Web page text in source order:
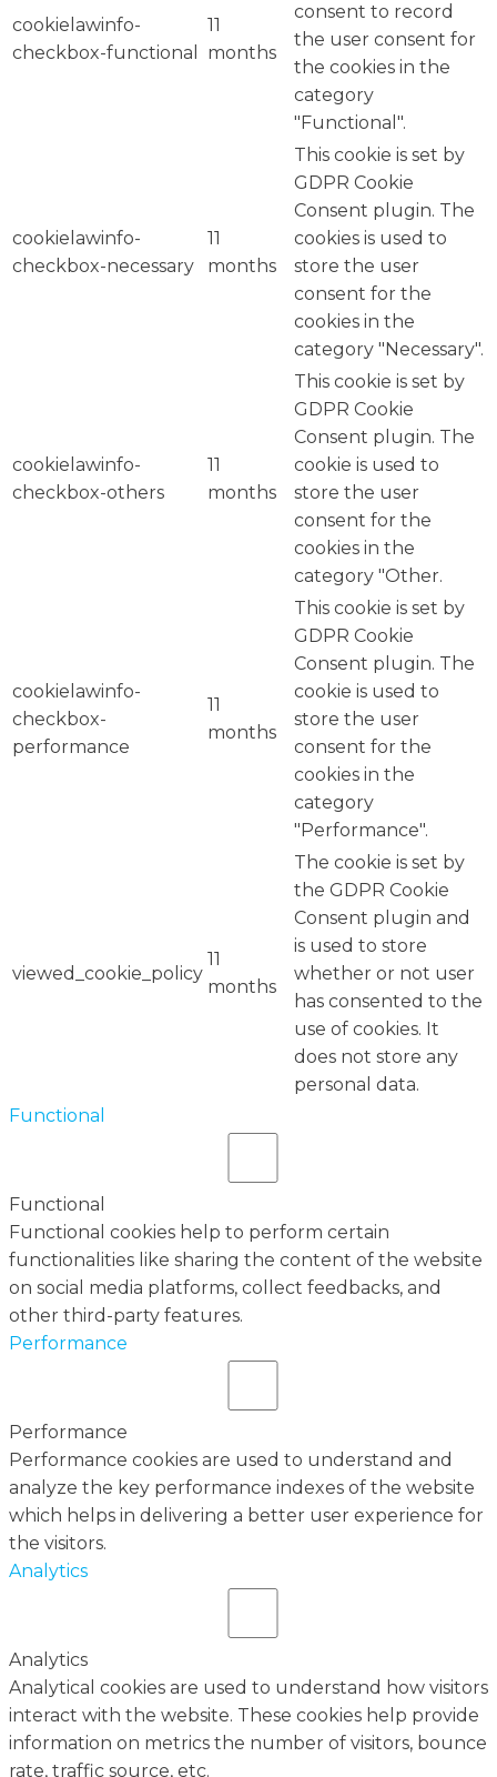
cookielawinfo-
checkbox-functional
11
months
consent to record
the user consent for
the cookies in the
category
"Functional".
cookielawinfo-
checkbox-necessary
11
months
This cookie is set by
GDPR Cookie
Consent plugin. The
cookies is used to
store the user
consent for the
cookies in the
category "Necessary".
cookielawinfo-
checkbox-others
11
months
This cookie is set by
GDPR Cookie
Consent plugin. The
cookie is used to
store the user
consent for the
cookies in the
category "Other.
cookielawinfo-
checkbox-
performance
11
months
This cookie is set by
GDPR Cookie
Consent plugin. The
cookie is used to
store the user
consent for the
cookies in the
category
"Performance".
viewed_cookie_policy
11
months
The cookie is set by
the GDPR Cookie
Consent plugin and
is used to store
whether or not user
has consented to the
use of cookies. It
does not store any
personal data.
Functional
Functional
Functional cookies help to perform certain
functionalities like sharing the content of the website
on social media platforms, collect feedbacks, and
other third-party features.
Performance
Performance
Performance cookies are used to understand and
analyze the key performance indexes of the website
which helps in delivering a better user experience for
the visitors.
Analytics
Analytics
Analytical cookies are used to understand how visitors
interact with the website. These cookies help provide
information on metrics the number of visitors, bounce
rate, traffic source, etc.